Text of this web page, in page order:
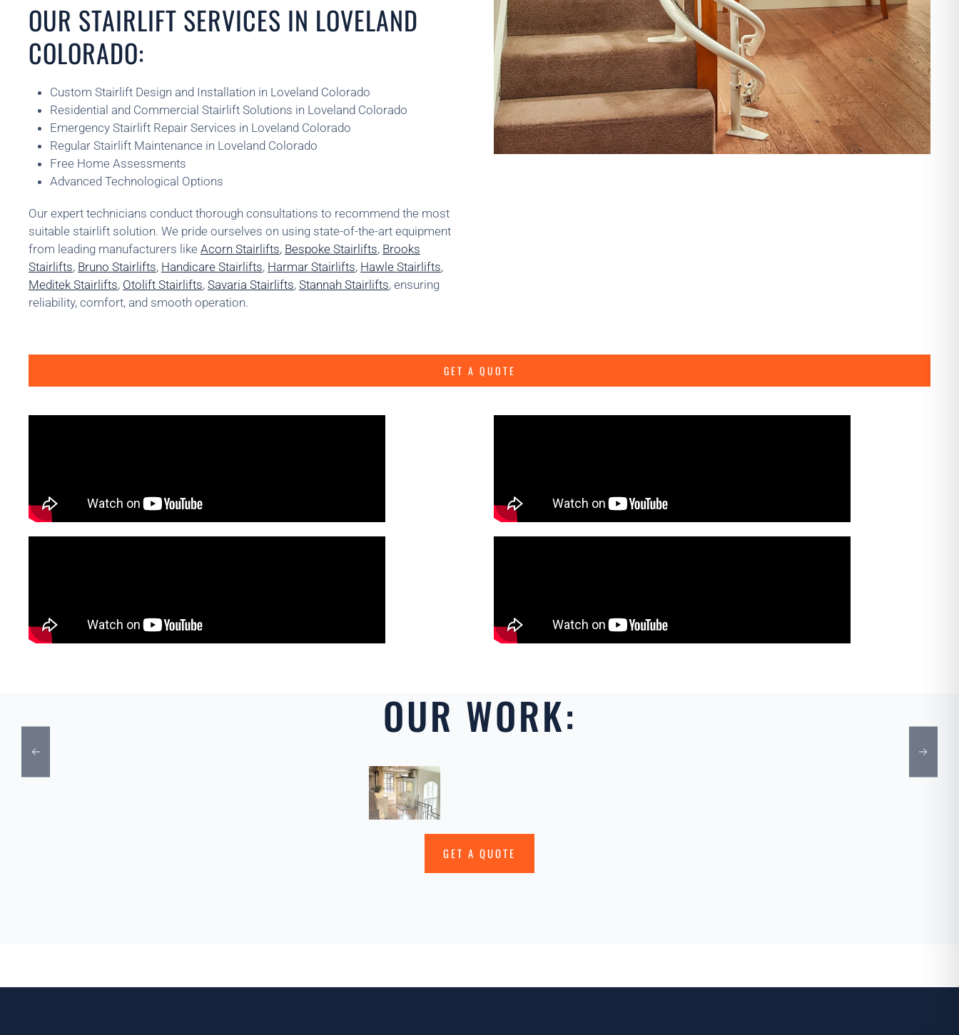
OUR STAIRLIFT SERVICES IN LOVELAND
COLORADO:
Custom Stairlift Design and Installation in Loveland Colorado
Residential and Commercial Stairlift Solutions in Loveland Colorado
Emergency Stairlift Repair Services in Loveland Colorado
Regular Stairlift Maintenance in Loveland Colorado
Free Home Assessments
Advanced Technological Options
Our expert technicians conduct thorough consultations to recommend the most
suitable stairlift solution. We pride ourselves on using state-of-the-art equipment
from leading manufacturers like Acorn Stairlifts, Bespoke Stairlifts, Brooks
Stairlifts, Bruno Stairlifts, Handicare Stairlifts, Harmar Stairlifts, Hawle Stairlifts,
Meditek Stairlifts, Otolift Stairlifts, Savaria Stairlifts, Stannah Stairlifts, ensuring
reliability, comfort, and smooth operation.
GET A QUOTE
OUR WORK:
GET A QUOTE